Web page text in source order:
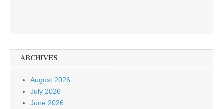
ARCHIVES
August 2026
July 2026
June 2026